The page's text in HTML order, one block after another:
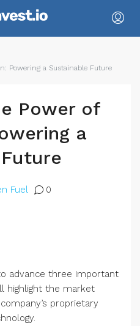
Powering a Sustainable Future
Power of
a
Fuel 0
advance three important
highlight the market
proprietary